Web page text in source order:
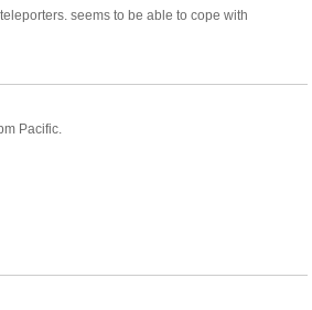
seems to be able to cope with
Pacific.